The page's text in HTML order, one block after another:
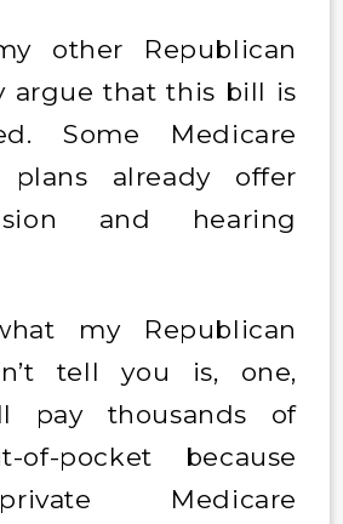
other Republican
argue that this bill is
Some Medicare
plans already offer
and hearing
my Republican
tell you is, one,
pay thousands of
of-pocket because
Medicare